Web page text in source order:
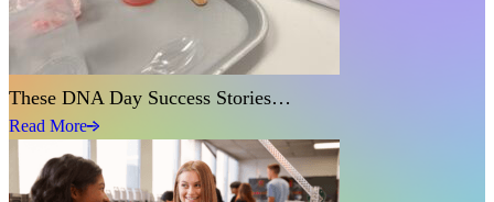
These DNA Day Success Stories…
Read More